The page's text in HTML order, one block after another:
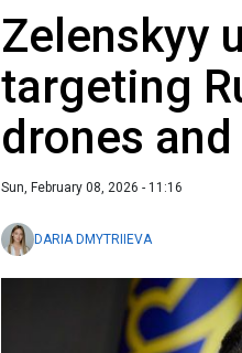
Zelenskyy
targeting
drones
Sun, February 08, 2026 - 11:16
DARIA DMYTRIIEVA